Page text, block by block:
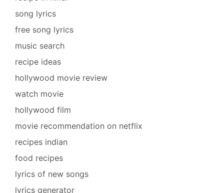
song lyrics
free song lyrics
music search
recipe ideas
hollywood movie review
watch movie
hollywood film
movie recommendation on netflix
recipes indian
food recipes
lyrics of new songs
lyrics generator